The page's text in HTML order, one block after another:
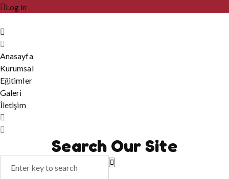
Log in
Anasayfa
Kurumsal
Eğitimler
Galeri
İletişim
Search Our Site